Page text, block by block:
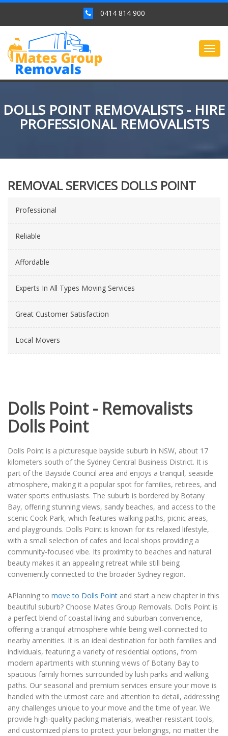
0414 814 900
DOLLS POINT REMOVALISTS - HIRE
PROFESSIONAL REMOVALISTS
REMOVAL SERVICES DOLLS POINT
Professional
Reliable
Affordable
Experts In All Types Moving Services
Great Customer Satisfaction
Local Movers
Dolls Point - Removalists
Dolls Point
Dolls Point is a picturesque bayside suburb in NSW, about 17
kilometers south of the Sydney Central Business District. It is
part of the Bayside Council area and enjoys a tranquil, seaside
atmosphere, making it a popular spot for families, retirees, and
water sports enthusiasts. The suburb is bordered by Botany
Bay, offering stunning views, sandy beaches, and access to the
scenic Cook Park, which features walking paths, picnic areas,
and playgrounds. Dolls Point is known for its relaxed lifestyle,
with a small selection of cafes and local shops providing a
community-focused vibe. Its proximity to beaches and natural
beauty makes it an appealing retreat while still being
conveniently connected to the broader Sydney region.
APlanning to move to Dolls Point and start a new chapter in this
beautiful suburb? Choose Mates Group Removals. Dolls Point is
a perfect blend of coastal living and suburban convenience,
offering a tranquil atmosphere while being well-connected to
nearby amenities. It is an ideal destination for both families and
individuals, featuring a variety of residential options, from
modern apartments with stunning views of Botany Bay to
spacious family homes surrounded by lush parks and walking
paths. Our seasonal and premium services ensure your move is
handled with the utmost care and attention to detail, addressing
any challenges unique to your move and the time of year. We
provide high-quality packing materials, weather-resistant tools,
and customized plans to protect your belongings, no matter the